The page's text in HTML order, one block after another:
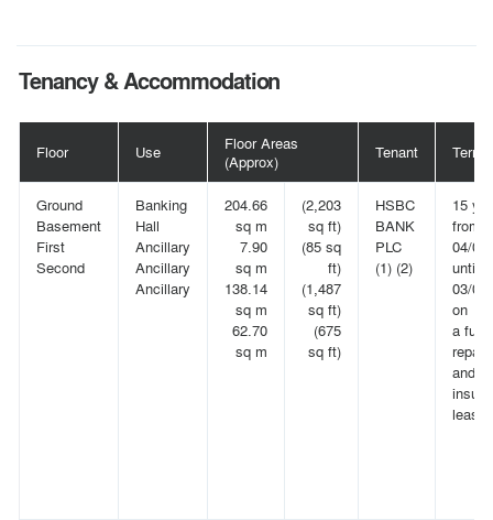
Tenancy & Accommodation
Floor Use
Floor Areas
(Approx)
Tenant Term
Ground
Basement
First
Second
Banking
Hall
Ancillary
Ancillary
Ancillary
204.66
sq m
7.90
sq m
138.14
sq m
62.70
sq m
(2,203
sq ft)
(85 sq
ft)
(1,487
sq ft)
(675
sq ft)
HSBC
BANK
PLC
(1) (2)
15
from
04/
until
03/
on
a full
and
lease